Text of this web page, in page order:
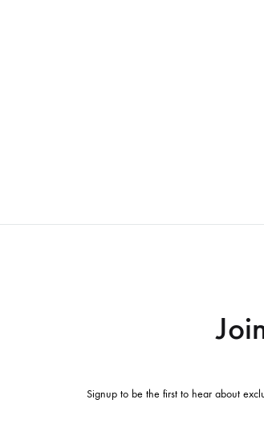
Signup to be the first to hear about